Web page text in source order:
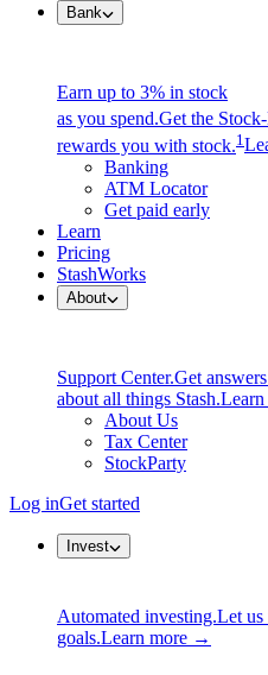
Bank
Earn up to 3% in stock
as you spend.Get the
rewards you with stock.1
Banking
ATM Locator
Get paid early
Learn
Pricing
StashWorks
About
Support Center.Get
about all things Stash.
About Us
Tax Center
StockParty
Log inGet started
Invest
Automated investing.Let us
goals.Learn more →